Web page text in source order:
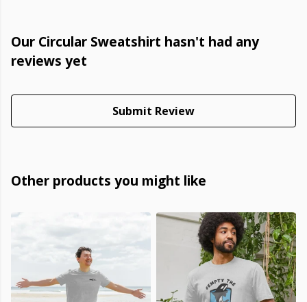
Our Circular Sweatshirt hasn't had any
reviews yet
Submit Review
Other products you might like